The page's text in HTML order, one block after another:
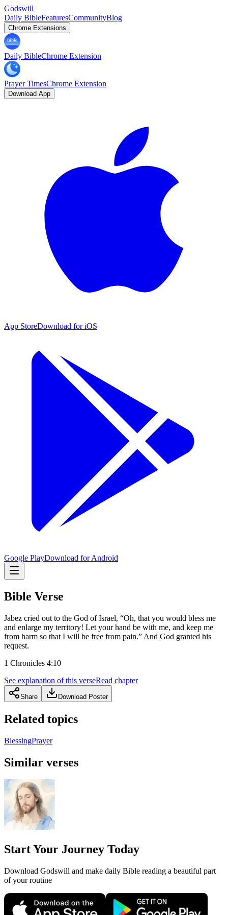
Godswill
Daily BibleFeaturesCommunityBlog
Chrome Extensions
Daily BibleChrome Extension
Prayer TimesChrome Extension
Download App
App StoreDownload for iOS
Google PlayDownload for Android
Bible Verse
Jabez cried out to the God of Israel, “Oh, that you would bless me
and enlarge my territory! Let your hand be with me, and keep me
from harm so that I will be free from pain.” And God granted his
request.
1 Chronicles 4:10
See explanation of this verseRead chapter
Share Download Poster
Related topics
BlessingPrayer
Similar verses
Start Your Journey Today
Download Godswill and make daily Bible reading a beautiful part
of your routine